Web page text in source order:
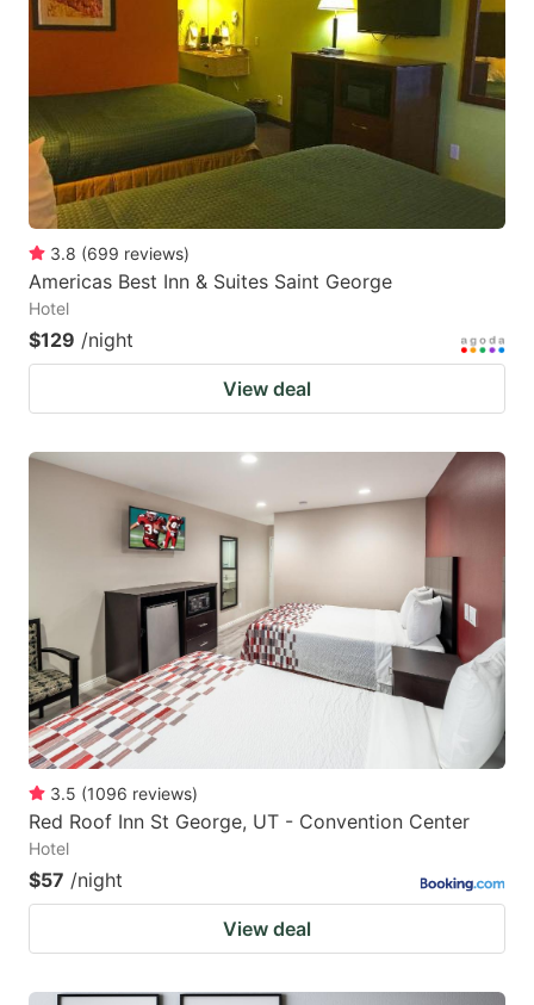
3.8 (699 reviews)
Americas Best Inn & Suites Saint George
Hotel
$129 /night
View deal
3.5 (1096 reviews)
Red Roof Inn St George, UT - Convention Center
Hotel
$57 /night
View deal